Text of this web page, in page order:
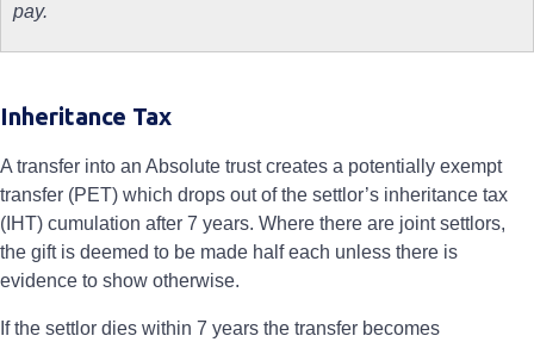
pay.
Inheritance Tax
A transfer into an Absolute trust creates a potentially exempt
transfer (PET) which drops out of the settlor’s inheritance tax
(IHT) cumulation after 7 years. Where there are joint settlors,
the gift is deemed to be made half each unless there is
evidence to show otherwise.
If the settlor dies within 7 years the transfer becomes